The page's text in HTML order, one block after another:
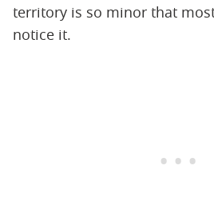
territory is so minor that
notice it.